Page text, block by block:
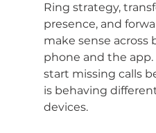
Ring strategy,
presence, and
make sense across
phone and the
start missing calls
is behaving
devices.